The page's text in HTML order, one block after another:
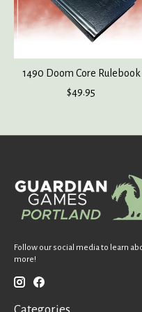
1490 Doom Core Rulebook
$49.95
Follow our social media to learn
more!